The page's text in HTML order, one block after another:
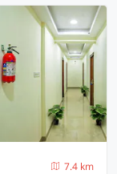
7.4 km